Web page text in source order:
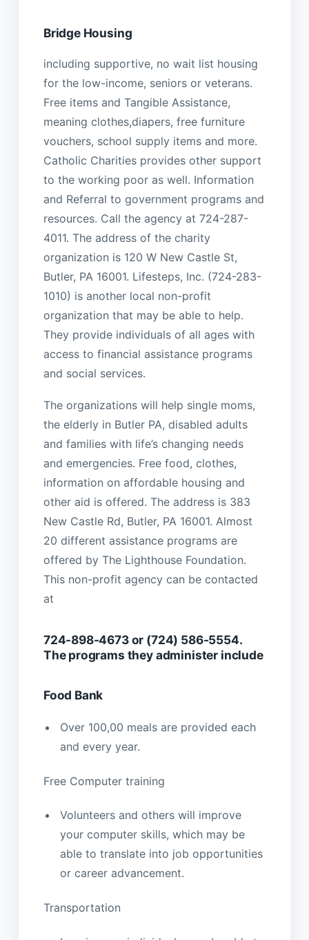
Bridge Housing
including supportive, no wait list housing
for the low-income, seniors or veterans.
Free items and Tangible Assistance,
meaning clothes,diapers, free furniture
vouchers, school supply items and more.
Catholic Charities provides other support
to the working poor as well. Information
and Referral to government programs and
resources. Call the agency at 724-287-
4011. The address of the charity
organization is 120 W New Castle St,
Butler, PA 16001. Lifesteps, Inc. (724-283-
1010) is another local non-profit
organization that may be able to help.
They provide individuals of all ages with
access to financial assistance programs
and social services.
The organizations will help single moms,
the elderly in Butler PA, disabled adults
and families with life’s changing needs
and emergencies. Free food, clothes,
information on affordable housing and
other aid is offered. The address is 383
New Castle Rd, Butler, PA 16001. Almost
20 different assistance programs are
offered by The Lighthouse Foundation.
This non-profit agency can be contacted
at
724-898-4673 or (724) 586-5554.
The programs they administer include
Food Bank
Over 100,00 meals are provided each
and every year.
Free Computer training
Volunteers and others will improve
your computer skills, which may be
able to translate into job opportunities
or career advancement.
Transportation